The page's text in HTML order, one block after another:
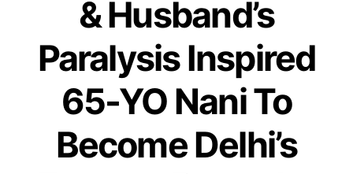
& Husband’s
Paralysis Inspired
65-YO Nani To
Become Delhi’s